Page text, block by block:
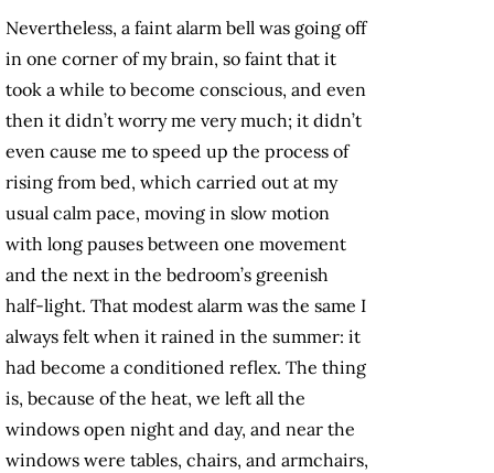
Nevertheless, a faint alarm bell was going off
in one corner of my brain, so faint that it
took a while to become conscious, and even
then it didn’t worry me very much; it didn’t
even cause me to speed up the process of
rising from bed, which carried out at my
usual calm pace, moving in slow motion
with long pauses between one movement
and the next in the bedroom’s greenish
half-light. That modest alarm was the same I
always felt when it rained in the summer: it
had become a conditioned reflex. The thing
is, because of the heat, we left all the
windows open night and day, and near the
windows were tables, chairs, and armchairs,